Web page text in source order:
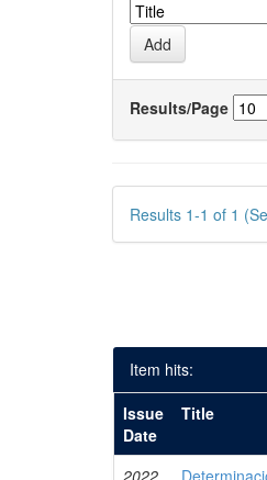
Results/Page
Results 1-1 of 1
Item hits:
Issue
Date
Title
2022